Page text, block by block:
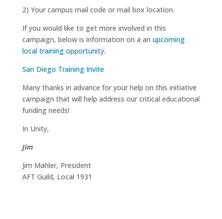
2) Your campus mail code or mail box location.
If you would like to get more involved in this
campaign, below is information on a an upcoming
local training opportunity.
San Diego Training Invite
Many thanks in advance for your help on this initiative
campaign that will help address our critical educational
funding needs!
In Unity,
Jim
Jim Mahler, President
AFT Guild, Local 1931